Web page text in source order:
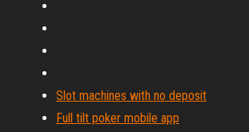
Slot machines with no deposit
Full tilt poker mobile app